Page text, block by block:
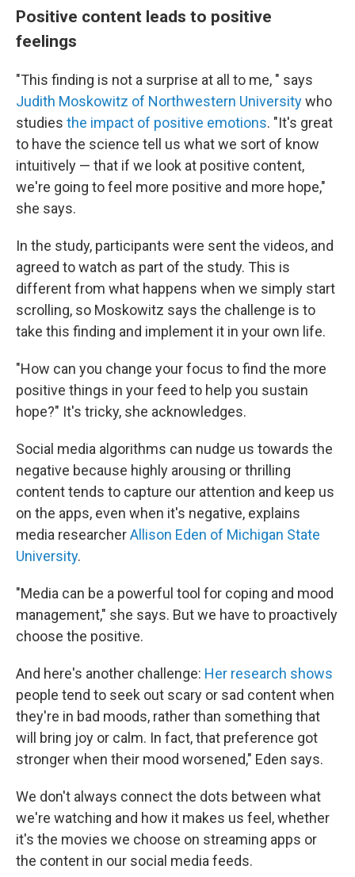
Positive content leads to positive
feelings
"This finding is not a surprise at all to me, " says
Judith Moskowitz of Northwestern Universitywho
studies the impact of positive emotions. "It's great
to have the science tell us what we sort of know
intuitively — that if we look at positive content,
we're going to feel more positive and more hope,"
she says.
In the study, participants were sent the videos, and
agreed to watch as part of the study. This is
different from what happens when we simply start
scrolling, so Moskowitz says the challenge is to
take this finding and implement it in your own life.
"How can you change your focus to find the more
positive things in your feed to help you sustain
hope?" It's tricky, she acknowledges.
Social media algorithms can nudge us towards the
negative because highly arousing or thrilling
content tends to capture our attention and keep us
on the apps, even when it's negative, explains
media researcherAllison Eden of Michigan State
University.
"Media can be a powerful tool for coping and mood
management," she says. But we have to proactively
choose the positive.
And here's another challenge: Her research shows
people tend to seek out scary or sad content when
they're in bad moods, rather than something that
will bring joy or calm. In fact, that preference got
stronger when their mood worsened," Eden says.
We don't always connect the dots between what
we're watching and how it makes us feel, whether
it's the movies we choose on streaming apps or
the content in our social media feeds.